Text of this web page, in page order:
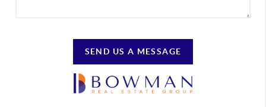
SEND US A MESSAGE